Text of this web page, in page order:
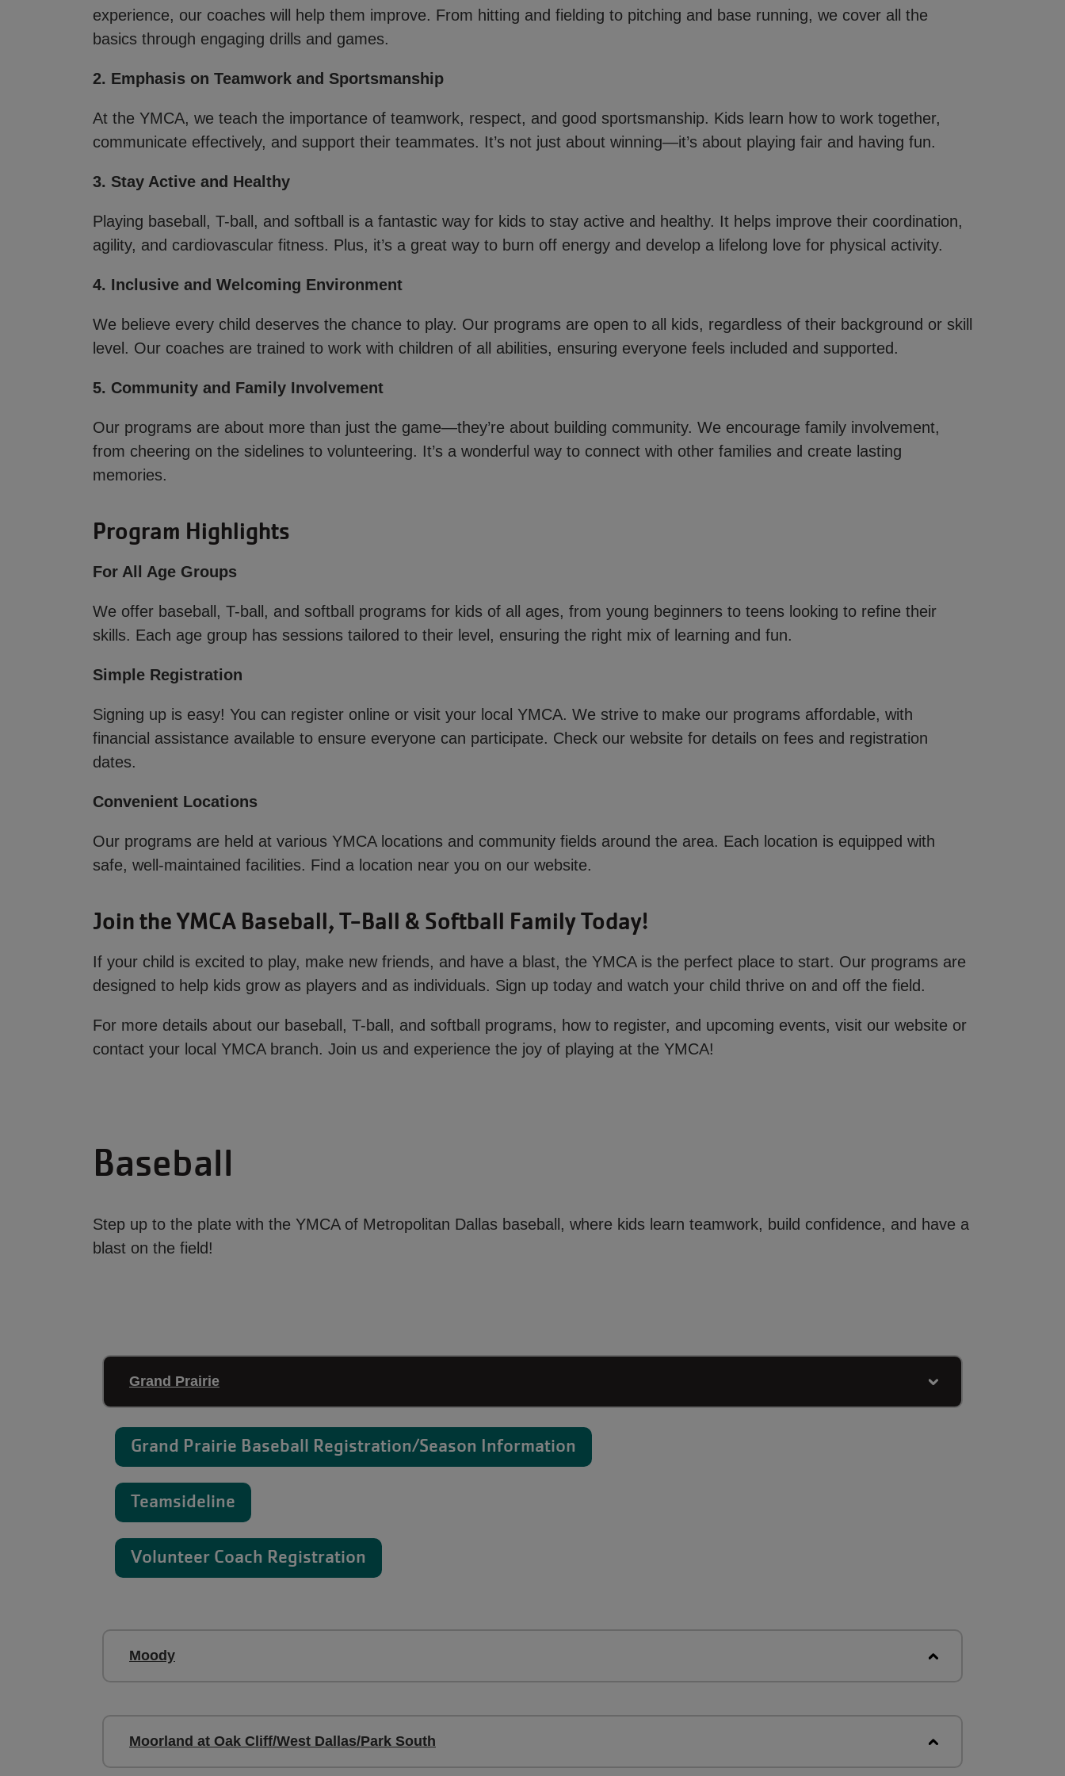
experience, our coaches will help them improve. From hitting and fielding to pitching and base running, we cover all the
basics through engaging drills and games.
2. Emphasis on Teamwork and Sportsmanship
At the YMCA, we teach the importance of teamwork, respect, and good sportsmanship. Kids learn how to work together,
communicate effectively, and support their teammates. It’s not just about winning—it’s about playing fair and having fun.
3. Stay Active and Healthy
Playing baseball, T-ball, and softball is a fantastic way for kids to stay active and healthy. It helps improve their coordination,
agility, and cardiovascular fitness. Plus, it’s a great way to burn off energy and develop a lifelong love for physical activity.
4. Inclusive and Welcoming Environment
We believe every child deserves the chance to play. Our programs are open to all kids, regardless of their background or skill
level. Our coaches are trained to work with children of all abilities, ensuring everyone feels included and supported.
5. Community and Family Involvement
Our programs are about more than just the game—they’re about building community. We encourage family involvement,
from cheering on the sidelines to volunteering. It’s a wonderful way to connect with other families and create lasting
memories.
Program Highlights
For All Age Groups
We offer baseball, T-ball, and softball programs for kids of all ages, from young beginners to teens looking to refine their
skills. Each age group has sessions tailored to their level, ensuring the right mix of learning and fun.
Simple Registration
Signing up is easy! You can register online or visit your local YMCA. We strive to make our programs affordable, with
financial assistance available to ensure everyone can participate. Check our website for details on fees and registration
dates.
Convenient Locations
Our programs are held at various YMCA locations and community fields around the area. Each location is equipped with
safe, well-maintained facilities. Find a location near you on our website.
Join the YMCA Baseball, T-Ball & Softball Family Today!
If your child is excited to play, make new friends, and have a blast, the YMCA is the perfect place to start. Our programs are
designed to help kids grow as players and as individuals. Sign up today and watch your child thrive on and off the field.
For more details about our baseball, T-ball, and softball programs, how to register, and upcoming events, visit our website or
contact your local YMCA branch. Join us and experience the joy of playing at the YMCA!
Baseball
Step up to the plate with the YMCA of Metropolitan Dallas baseball, where kids learn teamwork, build confidence, and have a
blast on the field!
Grand Prairie
Grand Prairie Baseball Registration/Season Information
Teamsideline
Volunteer Coach Registration
Moody
Moorland at Oak Cliff/West Dallas/Park South